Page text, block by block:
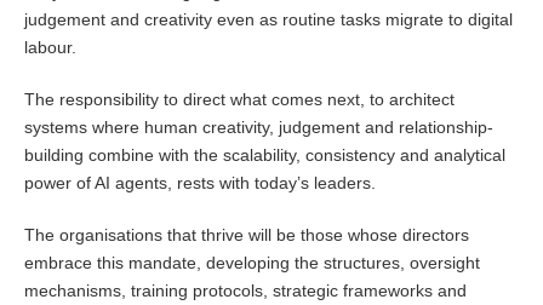
judgement and creativity even as routine tasks migrate to digital
labour.
The responsibility to direct what comes next, to architect
systems where human creativity, judgement and relationship-
building combine with the scalability, consistency and analytical
power of AI agents, rests with today’s leaders.
The organisations that thrive will be those whose directors
embrace this mandate, developing the structures, oversight
mechanisms, training protocols, strategic frameworks and